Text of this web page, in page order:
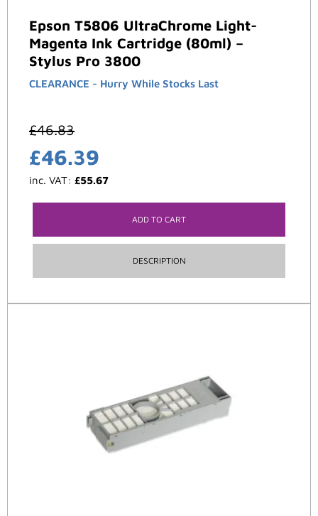
Epson T5806 UltraChrome Light-
Magenta Ink Cartridge (80ml) –
Stylus Pro 3800
CLEARANCE - Hurry While Stocks Last
£46.83
£46.39
inc. VAT: £55.67
ADD TO CART
DESCRIPTION